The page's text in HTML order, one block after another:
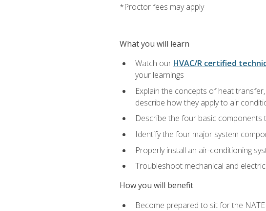
*Proctor fees may apply
What you will learn
Watch our HVAC/R certified
your learnings
Explain the concepts of heat
describe how they apply to air
Describe the four basic
Identify the four major system
Properly install an air-conditioning
Troubleshoot mechanical and
How you will benefit
Become prepared to sit for the